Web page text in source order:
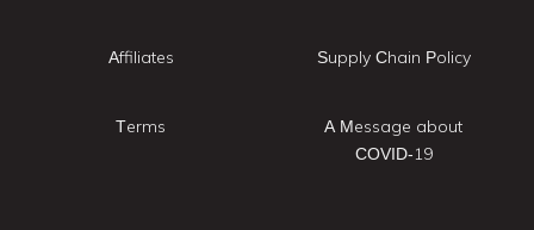
Affiliates
Terms
Supply Chain Policy
A Message about
COVID-19